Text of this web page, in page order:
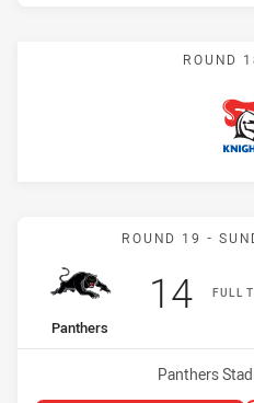
ROUND
ROUND 19 -
FULL
home Team
Panthers
14
Venue:
Panthers